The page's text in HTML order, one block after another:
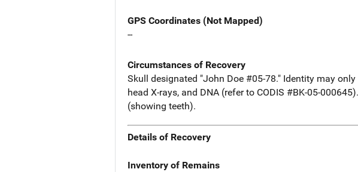
GPS Coordinates (Not Mapped)
--
Circumstances of Recovery
Skull designated "John Doe #05-78." Identity may
head X-rays, and DNA (refer to CODIS #BK-05-
(showing teeth).
Details of Recovery
Inventory of Remains